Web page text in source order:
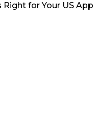
Right for Your US App